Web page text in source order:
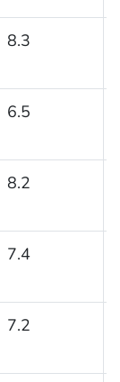
8.3
6.5
8.2
7.4
7.2